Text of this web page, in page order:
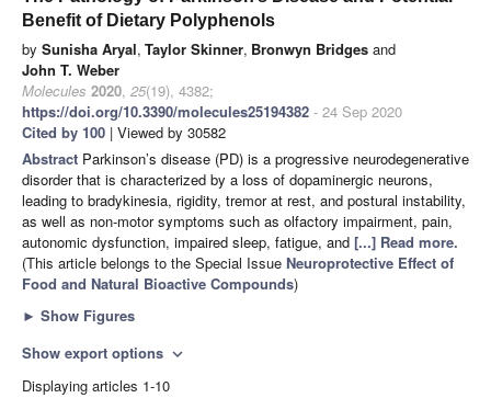
Benefit of Dietary Polyphenols
by Sunisha Aryal, Taylor Skinner, Bronwyn Bridges and
John T. Weber
Molecules 2020, 25(19), 4382;
https://doi.org/10.3390/molecules25194382 - 24 Sep 2020
Cited by 100 | Viewed by 30582
Abstract Parkinson’s disease (PD) is a progressive neurodegenerative
disorder that is characterized by a loss of dopaminergic neurons,
leading to bradykinesia, rigidity, tremor at rest, and postural instability,
as well as non-motor symptoms such as olfactory impairment, pain,
autonomic dysfunction, impaired sleep, fatigue, and [...] Read more.
(This article belongs to the Special Issue Neuroprotective Effect of
Food and Natural Bioactive Compounds)
► Show Figures
Show export options expand_more
Displaying articles 1-10